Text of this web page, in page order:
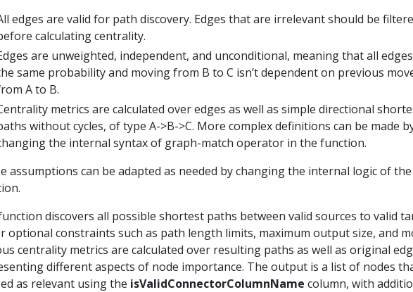
edges are valid for path discovery. Edges that are irrelevant should be
calculating centrality.
are unweighted, independent, and unconditional, meaning that all
same probability and moving from B to C isn’t dependent on previous
A to B.
metrics are calculated over edges as well as simple directional
without cycles, of type A->B->C. More complex definitions can be made
the internal syntax of graph-match operator in the function.
assumptions can be adapted as needed by changing the internal logic of the
discovers all possible shortest paths between valid sources to valid
optional constraints such as path length limits, maximum output size, and
centrality metrics are calculated over resulting paths as well as original
different aspects of node importance. The output is a list of nodes
as relevant using the isValidConnectorColumnName column, with